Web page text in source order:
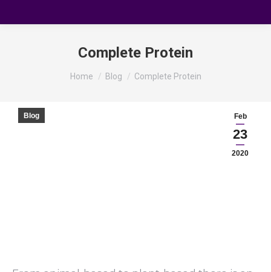
Complete Protein
You are here:
Home Blog Complete Protein
Feb
23
2020
Blog